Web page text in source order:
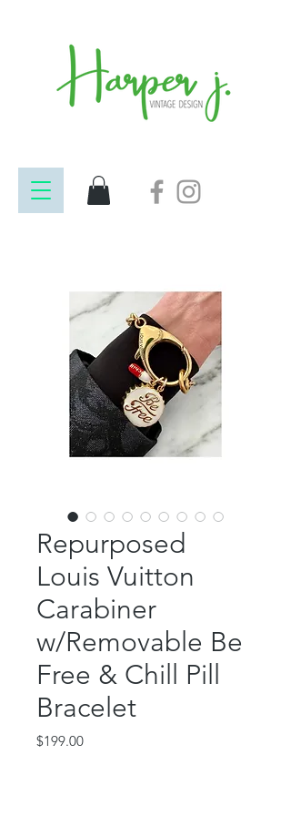
Repurposed
Louis Vuitton
Carabiner
w/Removable Be
Free & Chill Pill
Bracelet
$199.00Price